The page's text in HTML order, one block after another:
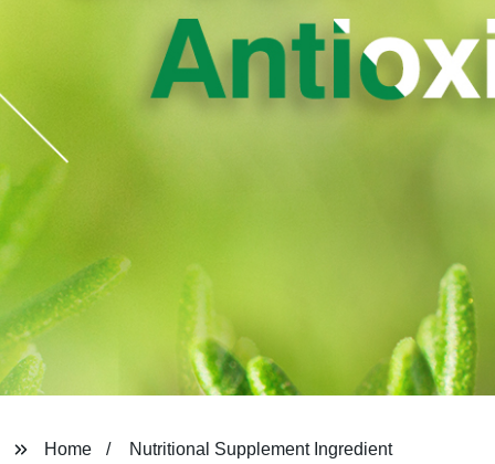
Home Nutritional Supplement Ingredient